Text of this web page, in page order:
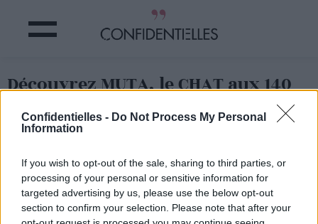
Confidentielles - Do Not Process My Personal
Information
If you wish to opt-out of the sale, sharing to third parties, or
processing of your personal or sensitive information for
targeted advertising by us, please use the below opt-out
section to confirm your selection. Please note that after your
Découvrez MUTA, le CHAT aux 140